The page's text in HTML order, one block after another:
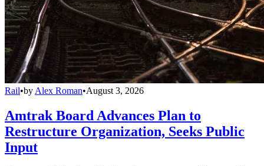
Rail•by Alex Roman•August 3, 2026
Amtrak Board Advances Plan to
Restructure Organization, Seeks Public
Input